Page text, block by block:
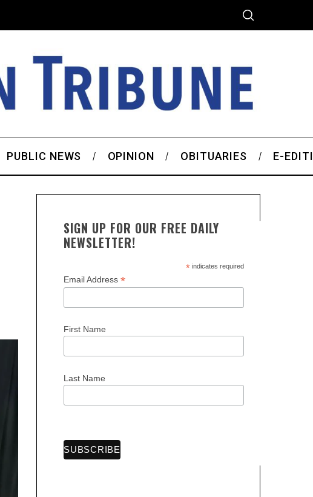
PUBLIC NEWS OPINION OBITUARIES E-
SIGN UP FOR OUR FREE DAILY
NEWSLETTER!
*indicates required
Email Address *
First Name
Last Name